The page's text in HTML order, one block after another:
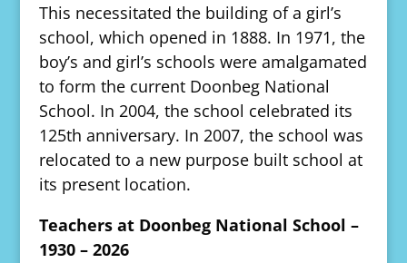
This necessitated the building of a girl’s
school, which opened in 1888. In 1971, the
boy’s and girl’s schools were amalgamated
to form the current Doonbeg National
School. In 2004, the school celebrated its
125th anniversary. In 2007, the school was
relocated to a new purpose built school at
its present location.
Teachers at Doonbeg National School –
1930 – 2026